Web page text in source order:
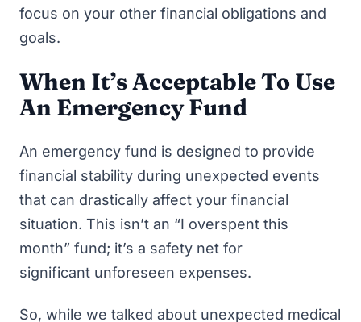
focus on your other financial obligations and
goals.
When It’s Acceptable To Use
An Emergency Fund
An emergency fund is designed to provide
financial stability during unexpected events
that can drastically affect your financial
situation. This isn’t an “I overspent this
month” fund; it’s a safety net for
significant unforeseen expenses.
So, while we talked about unexpected medical